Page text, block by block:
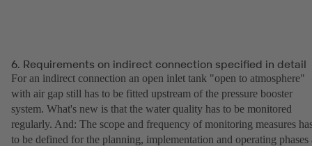
6. Requirements on indirect connection specified in detail
For an indirect connection an open inlet tank "open to atmosphere"
with air gap still has to be fitted upstream of the pressure booster
system. What's new is that the water quality has to be monitored
regularly. And: The scope and frequency of monitoring measures
to be defined for the planning, implementation and operating phases